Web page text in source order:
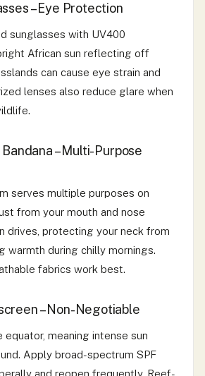
– Eye Protection
sunglasses with UV400
African sun reflecting off
can cause eye strain and
lenses also reduce glare when
– Multi-Purpose
serves multiple purposes on
from your mouth and nose
drives, protecting your neck from
warmth during chilly mornings.
fabrics work best.
– Non-Negotiable
equator, meaning intense sun
Apply broad-spectrum SPF
and reopen frequently. Reef-